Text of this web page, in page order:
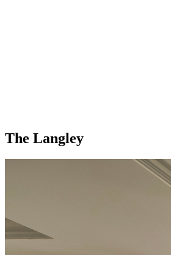
The Langley